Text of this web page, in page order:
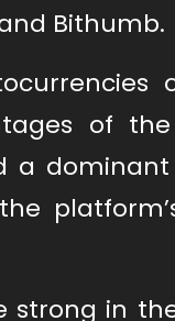
Bithumb.
of
a
strong in